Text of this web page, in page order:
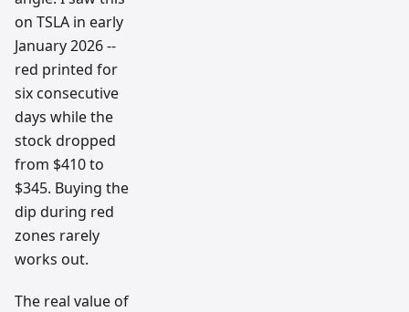
on TSLA in early
January 2026 --
red printed for
six consecutive
days while the
stock dropped
from $410 to
$345. Buying the
dip during red
zones rarely
works out.
The real value of